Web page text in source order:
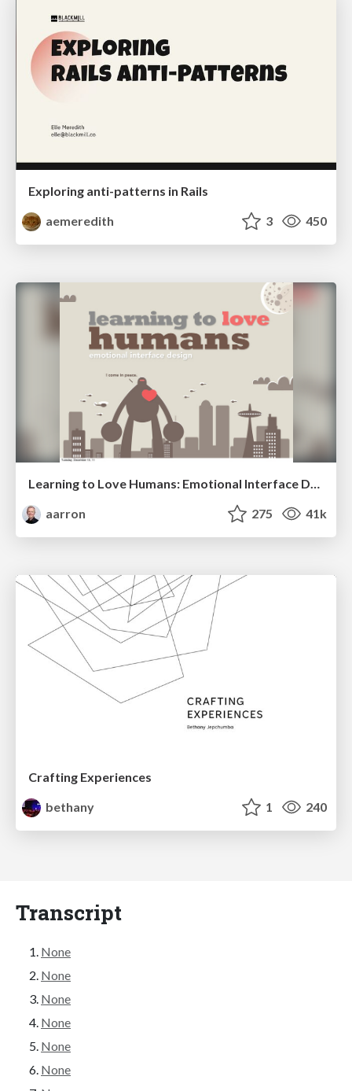
Exploring anti-patterns in Rails
aemeredith
3 450
Learning to Love Humans: Emotional Interface Design
aarron
275 41k
Crafting Experiences
bethany
1 240
Transcript
None
None
None
None
None
None